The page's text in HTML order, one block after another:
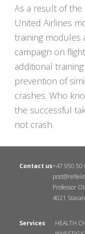
As a result of the
United Airlines
training modules
campaign on
additional
prevention of
crashes. Who
the successful
not crash.
Contact us+47 950 50
Professor
4021
Services
HEALTH